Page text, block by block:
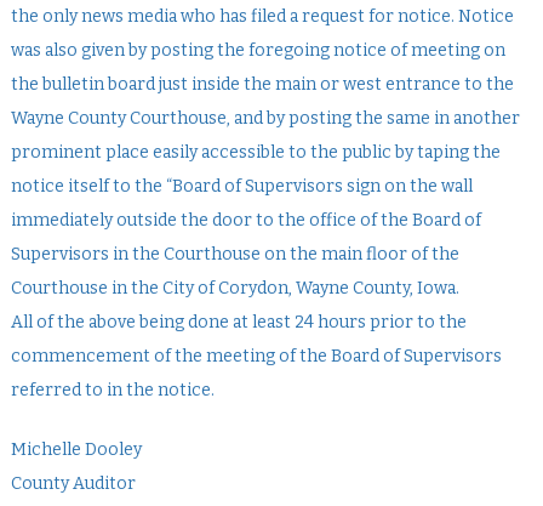
the only news media who has filed a request for notice. Notice
was also given by posting the foregoing notice of meeting on
the bulletin board just inside the main or west entrance to the
Wayne County Courthouse, and by posting the same in another
prominent place easily accessible to the public by taping the
notice itself to the “Board of Supervisors sign on the wall
immediately outside the door to the office of the Board of
Supervisors in the Courthouse on the main floor of the
Courthouse in the City of Corydon, Wayne County, Iowa.
All of the above being done at least 24 hours prior to the
commencement of the meeting of the Board of Supervisors
referred to in the notice.
Michelle Dooley
County Auditor